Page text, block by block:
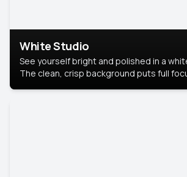
White Studio
See yourself bright and polished in a
The clean, crisp background puts full